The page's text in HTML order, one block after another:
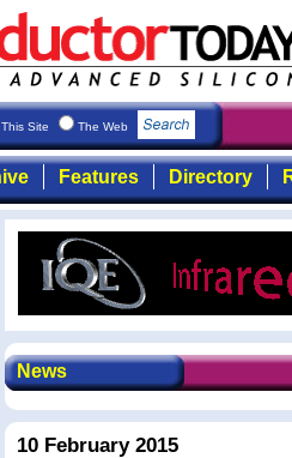
This Site The Web
Features Directory
News
10 February 2015